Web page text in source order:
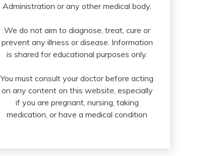
Administration or any other medical body.
We do not aim to diagnose, treat, cure or
prevent any illness or disease. Information
is shared for educational purposes only.
You must consult your doctor before acting
on any content on this website, especially
if you are pregnant, nursing, taking
medication, or have a medical condition